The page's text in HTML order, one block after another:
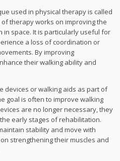
used in physical therapy is called
therapy works on improving the
in space. It is particularly useful for
a loss of coordination or
By improving
their walking ability and
devices or walking aids as part of
goal is often to improve walking
are no longer necessary, they
early stages of rehabilitation.
stability and move with
strengthening their muscles and